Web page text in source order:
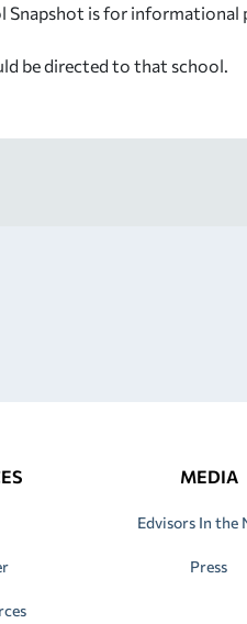
is for informational
be directed to that school.
MEDIA
Edvisors In the
Press